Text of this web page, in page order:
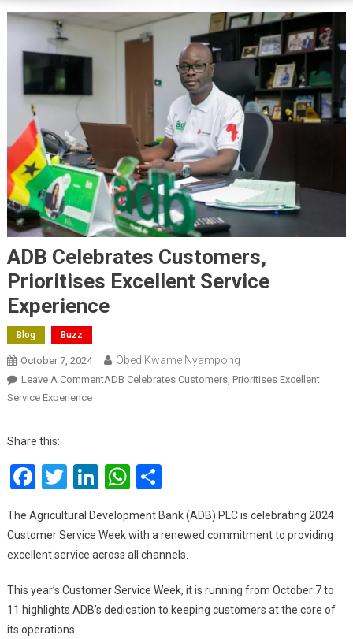
ADB Celebrates Customers,
Prioritises Excellent Service
Experience
Blog Buzz
October 7, 2024 Obed Kwame Nyampong
Leave A CommentOn
ADB Celebrates Customers, Prioritises Excellent
Service Experience
Share this:
Facebook
Twitter
LinkedIn
WhatsApp
Share
The Agricultural Development Bank (ADB) PLC is celebrating 2024
Customer Service Week with a renewed commitment to providing
excellent service across all channels.
This year’s Customer Service Week, it is running from October 7 to
11 highlights ADB’s dedication to keeping customers at the core of
its operations.